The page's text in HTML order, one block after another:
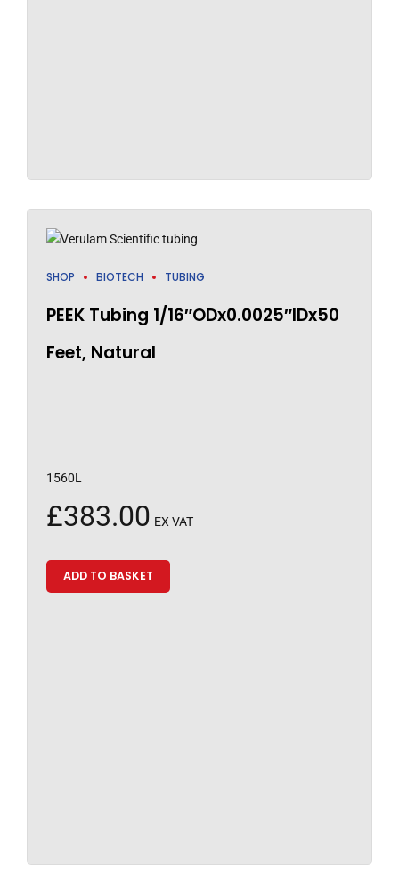
SHOP BIOTECH TUBING
PEEK Tubing 1/16″ODx0.0025″IDx50
Feet, Natural
1560L
£383.00 EX VAT
ADD TO BASKET